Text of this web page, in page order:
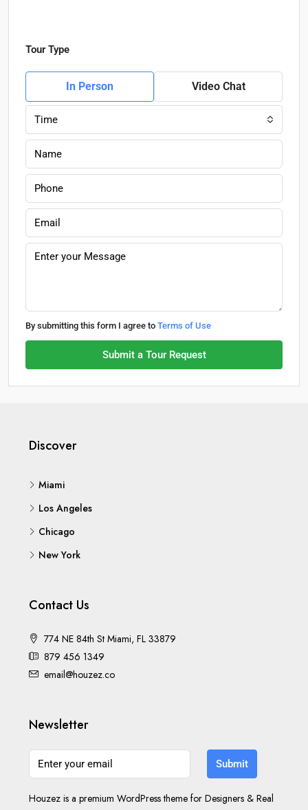
Tour Type
In Person Video Chat
Time
By submitting this form I agree to Terms of Use
Submit a Tour Request
Discover
Miami
Los Angeles
Chicago
New York
Contact Us
774 NE 84th St Miami, FL 33879
879 456 1349
email@houzez.co
Newsletter
Submit
Houzez is a premium WordPress theme for Designers & Real